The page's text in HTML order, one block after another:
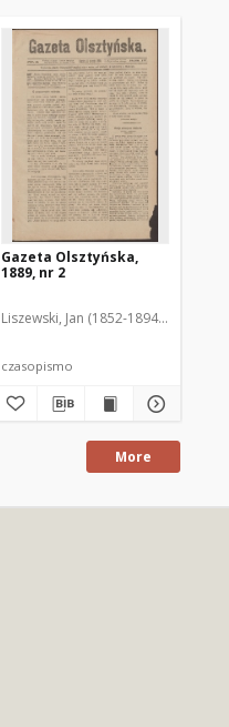
Gazeta Olsztyńska,
1889, nr 2
Liszewski, Jan (1852-1894). Red.
czasopismo
More